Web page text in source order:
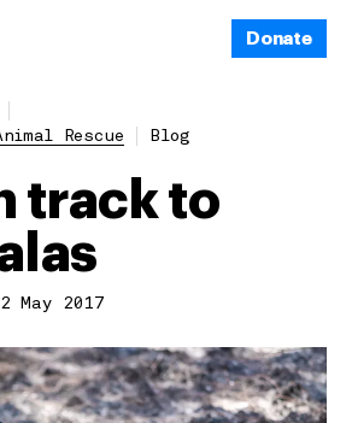
Donate
Rescue Blog
track to
May 2017